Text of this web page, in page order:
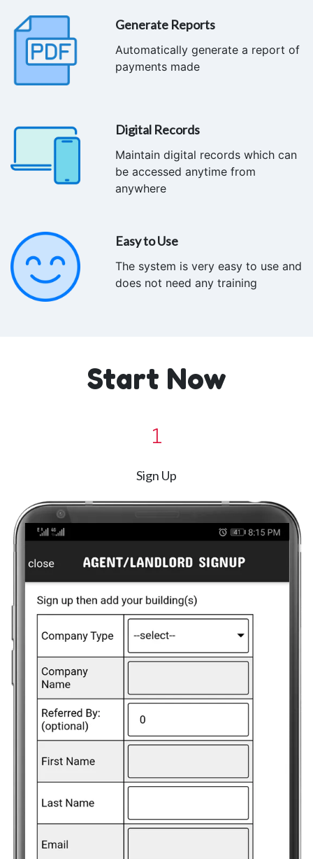
Generate Reports
Automatically generate a report of
payments made
Digital Records
Maintain digital records which can
be accessed anytime from
anywhere
Easy to Use
The system is very easy to use and
does not need any training
Start Now
1
Sign Up